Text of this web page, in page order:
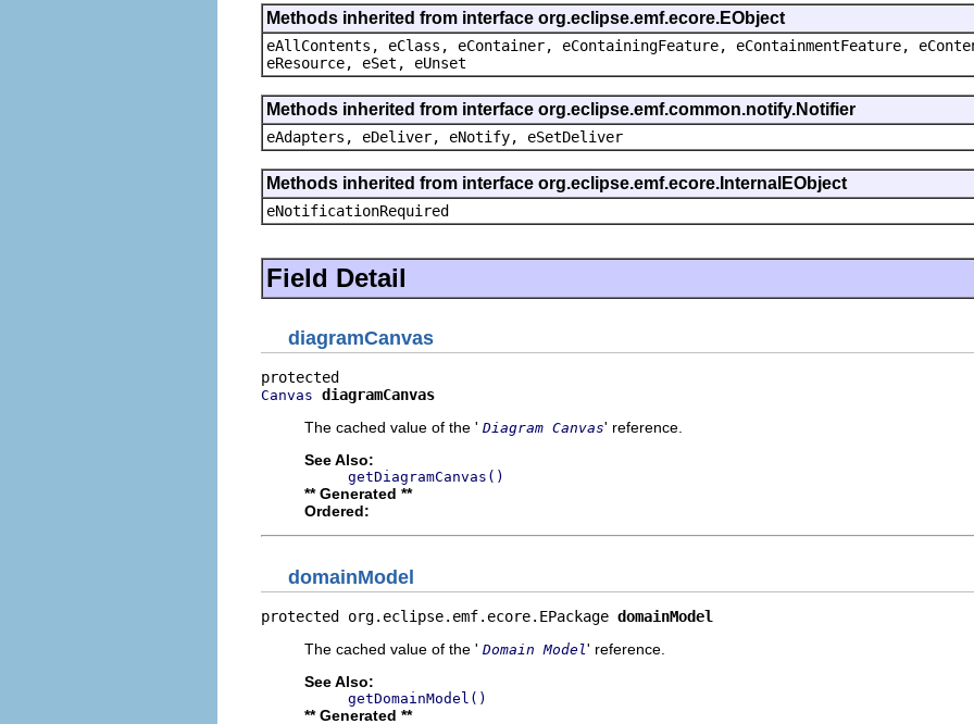
Methods inherited from interface org.eclipse.emf.ecore.EObject
eAllContents, eClass, eContainer, eContainingFeature, eContainmentFeature,
eResource, eSet, eUnset
Methods inherited from interface org.eclipse.emf.common.notify.Notifier
eAdapters, eDeliver, eNotify, eSetDeliver
Methods inherited from interface org.eclipse.emf.ecore.InternalEObject
eNotificationRequired
Field Detail
diagramCanvas
Canvas diagramCanvas
The cached value of the ' Diagram Canvas' reference.
See Also:
getDiagramCanvas()
** Generated **
Ordered:
domainModel
protected org.eclipse.emf.ecore.EPackage domainModel
The cached value of the ' Domain Model' reference.
See Also:
getDomainModel()
** Generated **